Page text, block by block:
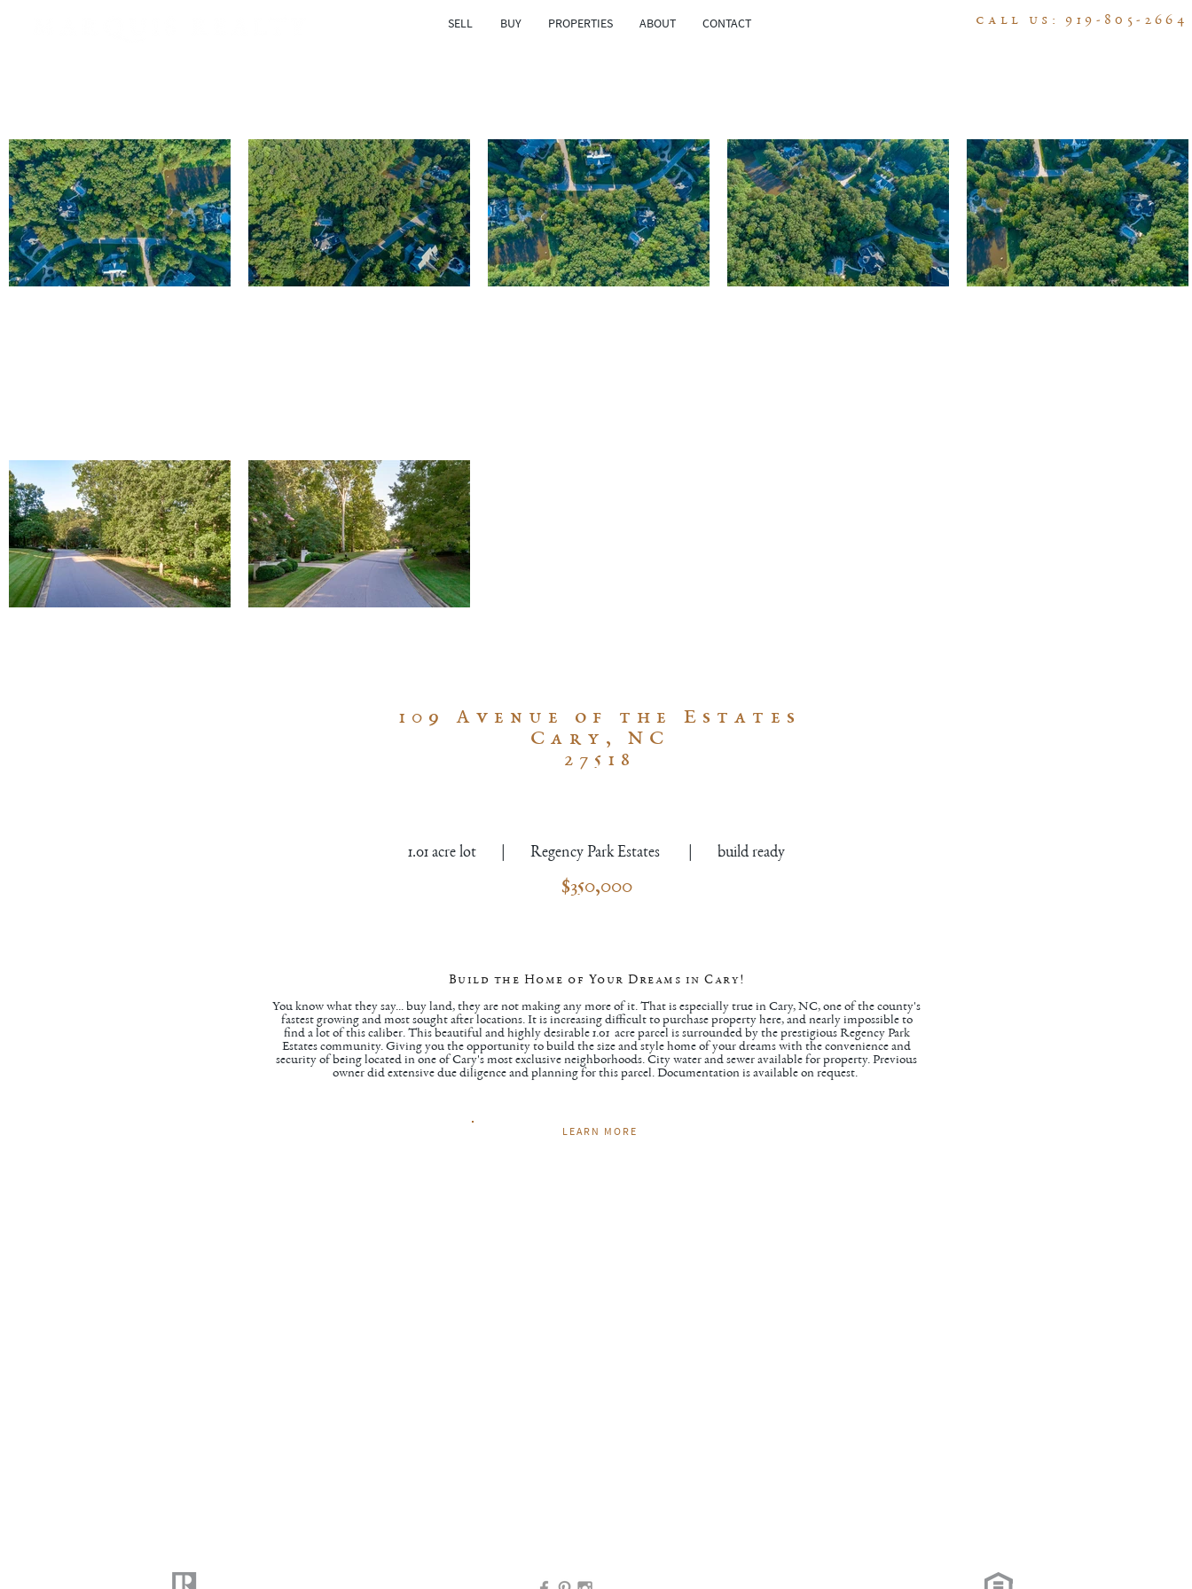
call us: 919-805-2664
SELL BUY PROPERTIES ABOUT CONTACT
109 Avenue of the Estates
Cary, NC
27518
1.01 acre lot | Regency Park Estates | build ready
$350,000
Build the Home of Your Dreams in Cary!
You know what they say... buy land, they are not making any more of it. That is especially true in Cary, NC, one of the county's
fastest growing and most sought after locations. It is increasing difficult to purchase property here, and nearly impossible to
find a lot of this caliber. This beautiful and highly desirable 1.01 acre parcel is surrounded by the prestigious Regency Park
Estates community. Giving you the opportunity to build the size and style home of your dreams with the convenience and
security of being located in one of Cary's most exclusive neighborhoods. City water and sewer available for property. Previous
owner did extensive due diligence and planning for this parcel. Documentation is available on request.
LEARN MORE